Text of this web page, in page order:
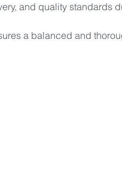
and quality standards
a balanced and